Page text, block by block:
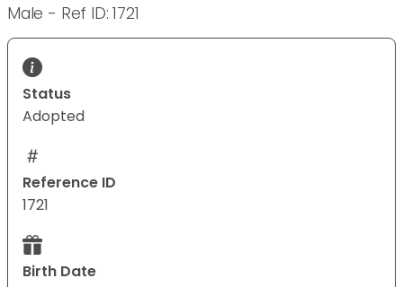
Male - Ref ID: 1721
Status
Adopted
Reference ID
1721
Birth Date